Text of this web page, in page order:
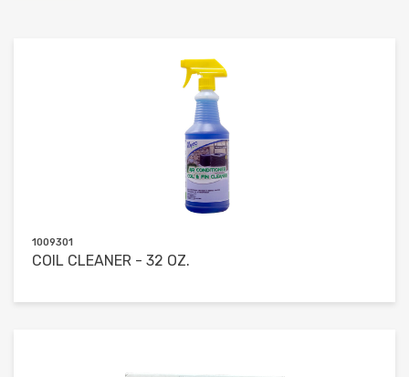
1009301
COIL CLEANER - 32 OZ.